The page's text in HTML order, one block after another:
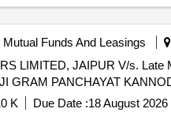
Mutual Funds And Leasings
LIMITED, JAIPUR V/s.
GRAM PANCHAYAT
K Due Date :18 August 2026